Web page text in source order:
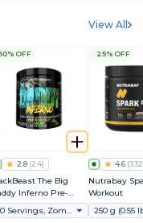
View All
OFF
2.8 (24)
The Big
Inferno Pre-
50 Servings, Zombie Juice
25% OFF
4.6 (332
Nutrabay
Workout